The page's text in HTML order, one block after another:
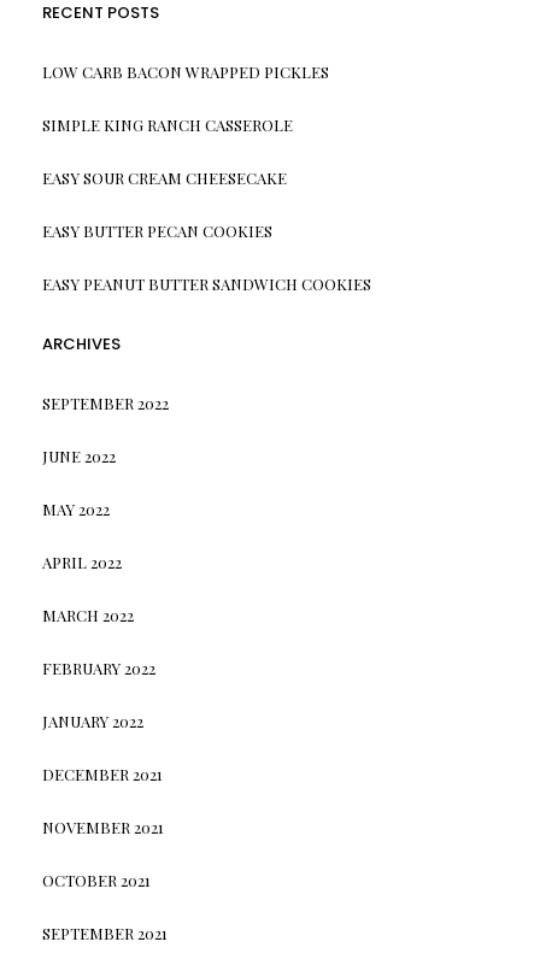
RECENT POSTS
LOW CARB BACON WRAPPED PICKLES
SIMPLE KING RANCH CASSEROLE
EASY SOUR CREAM CHEESECAKE
EASY BUTTER PECAN COOKIES
EASY PEANUT BUTTER SANDWICH COOKIES
ARCHIVES
SEPTEMBER 2022
JUNE 2022
MAY 2022
APRIL 2022
MARCH 2022
FEBRUARY 2022
JANUARY 2022
DECEMBER 2021
NOVEMBER 2021
OCTOBER 2021
SEPTEMBER 2021